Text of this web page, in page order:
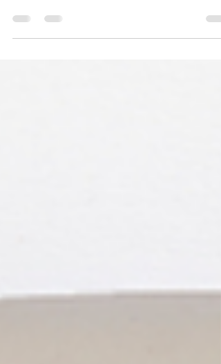
Bone marrow is the spongy material also called